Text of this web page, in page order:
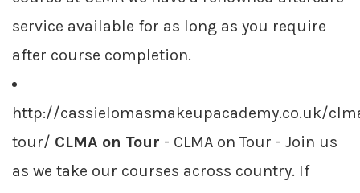
service available for as long as you require
after course completion.
http://cassielomasmakeupacademy.co.uk/
tour/ CLMA on Tour - CLMA on Tour - Join us
as we take our courses across country. If